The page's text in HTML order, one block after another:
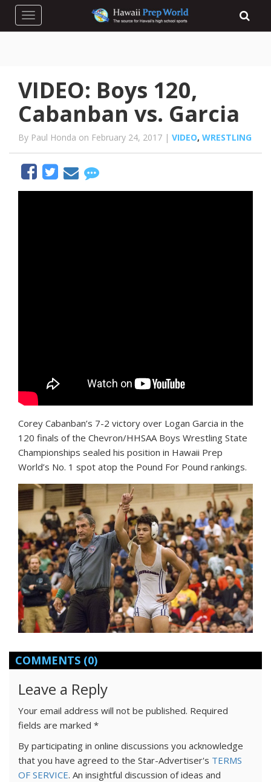
Toggle navigation
VIDEO: Boys 120,
Cabanban vs. Garcia
By Paul Honda on February 24, 2017 | VIDEO, WRESTLING
Corey Cabanban’s 7-2 victory over Logan Garcia in the
120 finals of the Chevron/HHSAA Boys Wrestling State
Championships sealed his position in Hawaii Prep
World’s No. 1 spot atop the Pound For Pound rankings.
COMMENTS (0)
Leave a Reply
Your email address will not be published. Required
fields are marked *
By participating in online discussions you acknowledge
that you have agreed to the Star-Advertiser's TERMS
OF SERVICE. An insightful discussion of ideas and